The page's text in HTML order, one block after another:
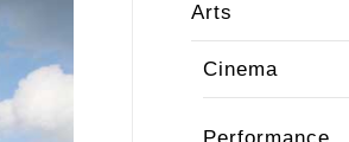
Arts
Cinema